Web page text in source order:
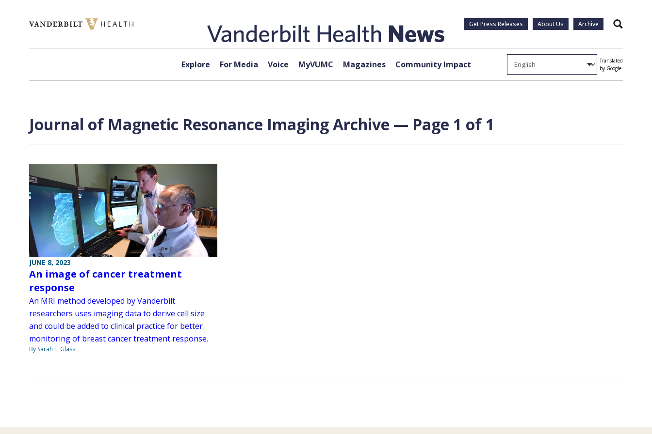
Get Press Releases About Us Archive Search
Explore For Media Voice MyVUMC Magazines Community Impact
Translated
by Google
Journal of Magnetic Resonance Imaging Archive — Page 1 of 1
JUNE 8, 2023
An image of cancer treatment
response
An MRI method developed by Vanderbilt
researchers uses imaging data to derive cell size
and could be added to clinical practice for better
monitoring of breast cancer treatment response.
By Sarah E. Glass